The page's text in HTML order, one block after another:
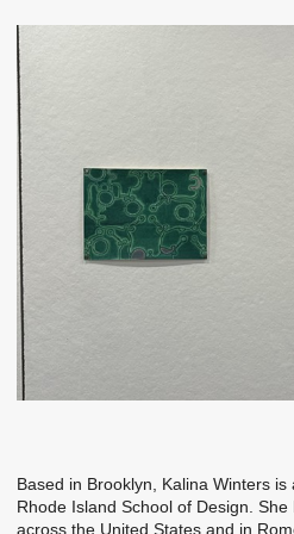
‭Based in Brooklyn, Kalina Winters
Rhode Island‬ School of Design.
across the United States and‬ in